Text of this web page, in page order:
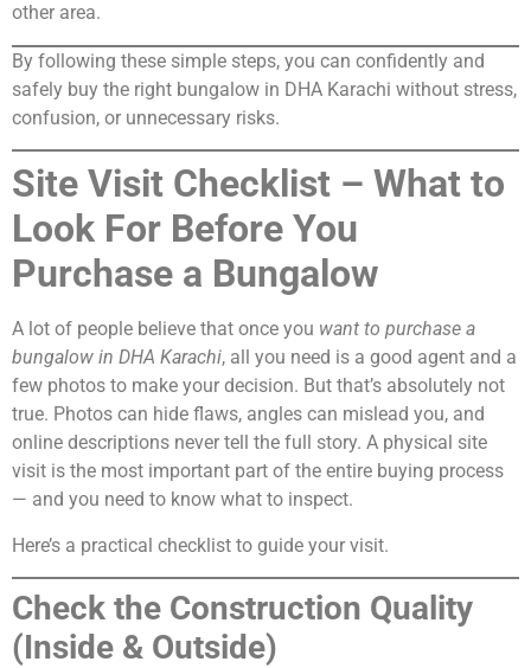
other area.
By following these simple steps, you can confidently and
safely buy the right bungalow in DHA Karachi without stress,
confusion, or unnecessary risks.
Site Visit Checklist – What to
Look For Before You
Purchase a Bungalow
A lot of people believe that once you want to purchase a
bungalow in DHA Karachi, all you need is a good agent and a
few photos to make your decision. But that’s absolutely not
true. Photos can hide flaws, angles can mislead you, and
online descriptions never tell the full story. A physical site
visit is the most important part of the entire buying process
— and you need to know what to inspect.
Here’s a practical checklist to guide your visit.
Check the Construction Quality
(Inside & Outside)